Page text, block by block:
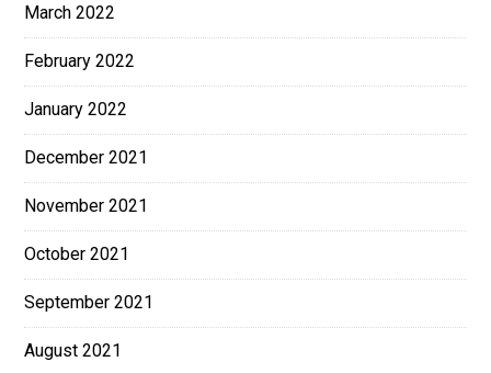
March 2022
February 2022
January 2022
December 2021
November 2021
October 2021
September 2021
August 2021